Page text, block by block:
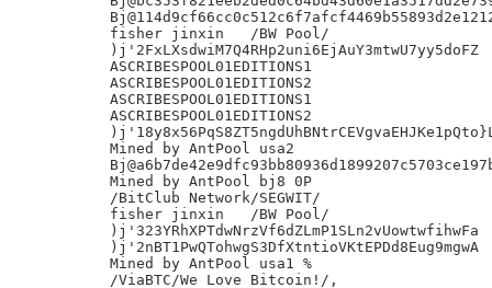
fisher jinxin	/BW Pool/
)j'2FxLXsdwiM7Q4RHp2uni6EjAuY3mtwU7yy5doFZ
ASCRIBESPOOL01EDITIONS1
ASCRIBESPOOL01EDITIONS2
ASCRIBESPOOL01EDITIONS1
ASCRIBESPOOL01EDITIONS2
Mined by AntPool usa2
Mined by AntPool bj8 0P
/BitClub Network/SEGWIT/
fisher jinxin	/BW Pool/
)j'323YRhXPTdwNrzVf6dZLmP1SLn2vUowtwfihwFa
)j'2nBT1PwQTohwgS3DfXtntioVKtEPDd8Eug9mgwA
Mined by AntPool usa1 %
/ViaBTC/We Love Bitcoin!/,